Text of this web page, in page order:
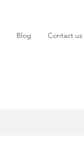
Blog Contact us